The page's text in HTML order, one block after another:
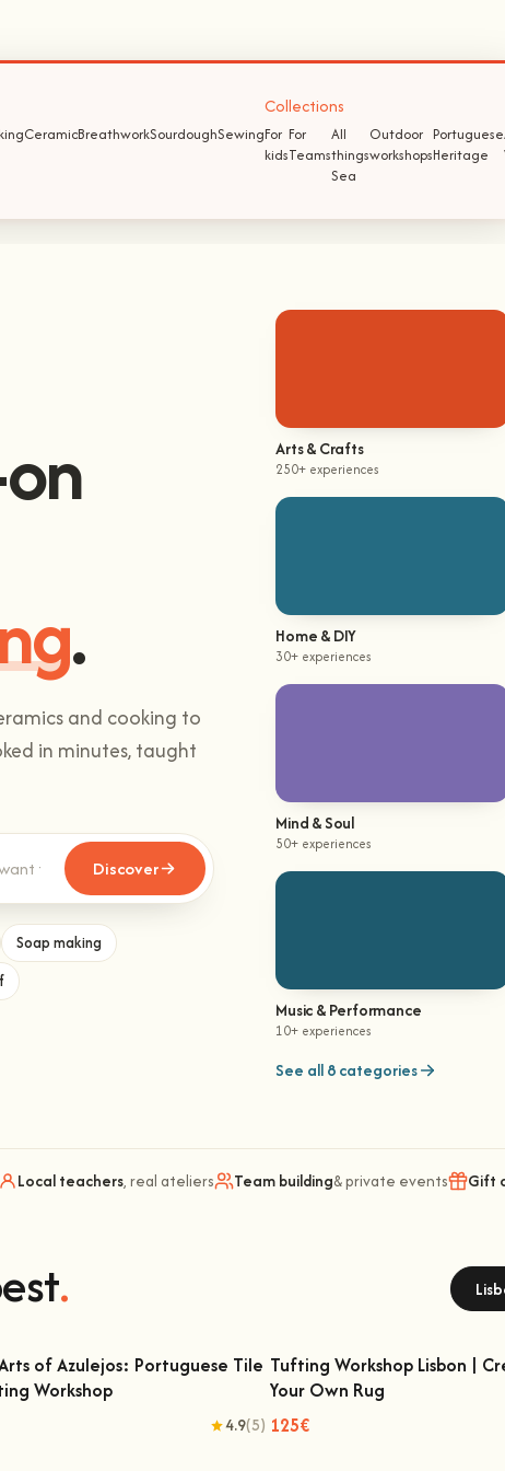
CeramicBreathworkSourdoughSewing
Collections
For
kids
For
Teams
All
things
Sea
Outdoor
workshops
Portuguese
Heritage
.
and cooking to
in minutes, taught
Discover
Soap making
Arts & Crafts
250+ experiences
Home & DIY
30+ experiences
Mind & Soul
50+ experiences
Music & Performance
10+ experiences
See all 8 categories
Local teachers, real ateliers Team building& private events Gift
.
Arts of Azulejos: Portuguese Tile
of Azulejos: Portuguese Tile
Workshop
4.9(5)
Tufting Workshop Lisbon |
Tufting Workshop Lisbon |
Your Own Rug
125€